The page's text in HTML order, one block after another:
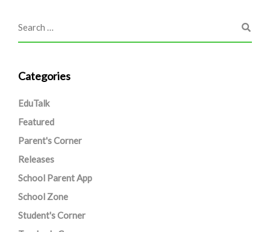
Categories
EduTalk
Featured
Parent's Corner
Releases
School Parent App
School Zone
Student's Corner